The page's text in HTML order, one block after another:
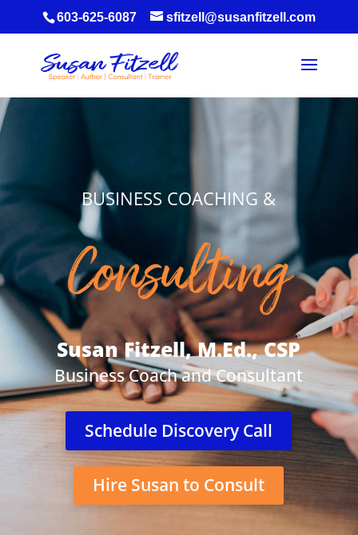
603-625-6087 sfitzell@susanfitzell.com
BUSINESS COACHING &
Consulting
Susan Fitzell, M.Ed., CSP
Business Coach and Consultant
Schedule Discovery Call
Hire Susan to Consult